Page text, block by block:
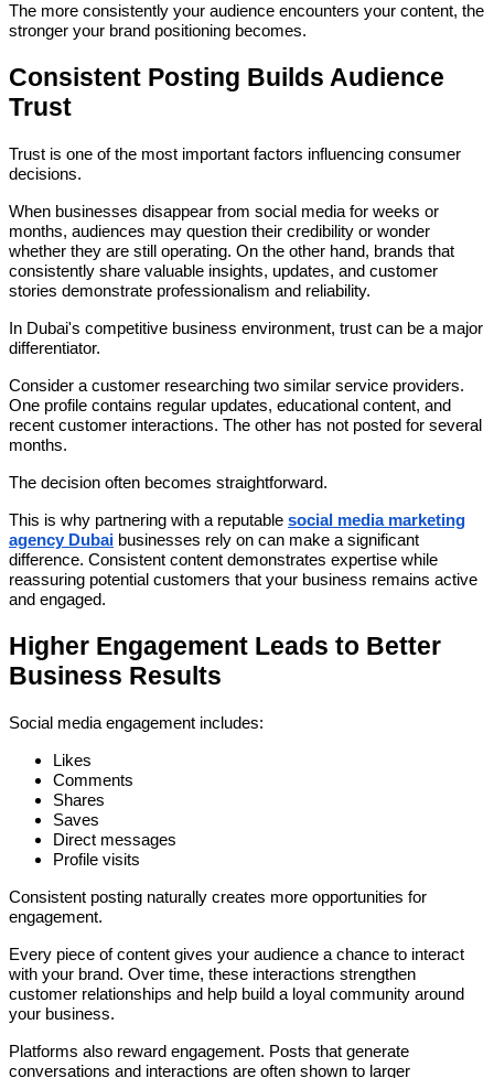
The more consistently your audience encounters your content, the
stronger your brand positioning becomes.
Consistent Posting Builds Audience
Trust
Trust is one of the most important factors influencing consumer
decisions.
When businesses disappear from social media for weeks or
months, audiences may question their credibility or wonder
whether they are still operating. On the other hand, brands that
consistently share valuable insights, updates, and customer
stories demonstrate professionalism and reliability.
In Dubai's competitive business environment, trust can be a major
differentiator.
Consider a customer researching two similar service providers.
One profile contains regular updates, educational content, and
recent customer interactions. The other has not posted for several
months.
The decision often becomes straightforward.
This is why partnering with a reputable social media marketing
agency Dubai businesses rely on can make a significant
difference. Consistent content demonstrates expertise while
reassuring potential customers that your business remains active
and engaged.
Higher Engagement Leads to Better
Business Results
Social media engagement includes:
Likes
Comments
Shares
Saves
Direct messages
Profile visits
Consistent posting naturally creates more opportunities for
engagement.
Every piece of content gives your audience a chance to interact
with your brand. Over time, these interactions strengthen
customer relationships and help build a loyal community around
your business.
Platforms also reward engagement. Posts that generate
conversations and interactions are often shown to larger